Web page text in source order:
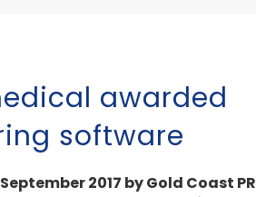
awarded
software
2017 by Gold Coast PR